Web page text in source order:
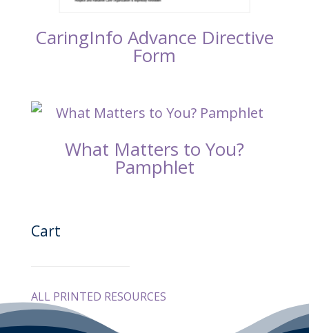
CaringInfo Advance Directive
Form
What Matters to You?
Pamphlet
Cart
ALL PRINTED RESOURCES